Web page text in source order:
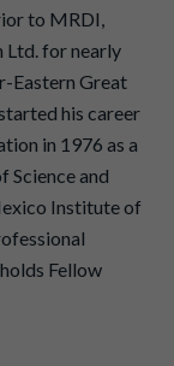
to MRDI,
for nearly
Eastern Great
his career
in 1976 as a
Science and
Institute of
Fellow